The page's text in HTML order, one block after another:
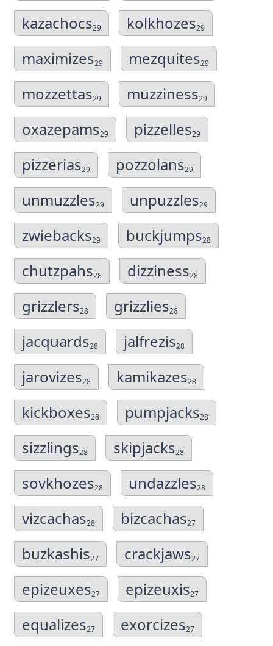
kazachocs29 kolkhozes29
maximizes29 mezquites29
mozzettas29 muzziness29
oxazepams29 pizzelles29
pizzerias29 pozzolans29
unmuzzles29 unpuzzles29
zwiebacks29 buckjumps28
chutzpahs28 dizziness28
grizzlers28 grizzlies28
jacquards28 jalfrezis28
jarovizes28 kamikazes28
kickboxes28 pumpjacks28
sizzlings28 skipjacks28
sovkhozes28 undazzles28
vizcachas28 bizcachas27
buzkashis27 crackjaws27
epizeuxes27 epizeuxis27
equalizes27 exorcizes27